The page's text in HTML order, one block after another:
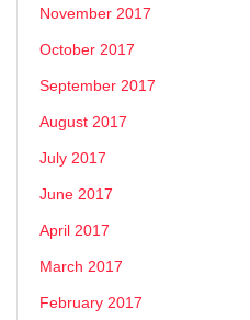
November 2017
October 2017
September 2017
August 2017
July 2017
June 2017
April 2017
March 2017
February 2017